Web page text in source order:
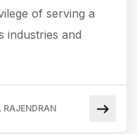
of serving a
industries and
RAJENDRAN